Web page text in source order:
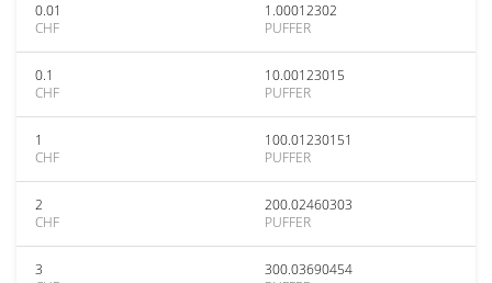
0.01
CHF
1.00012302
PUFFER
0.1
CHF
10.00123015
PUFFER
1
CHF
100.01230151
PUFFER
2
CHF
200.02460303
PUFFER
3
300.03690454